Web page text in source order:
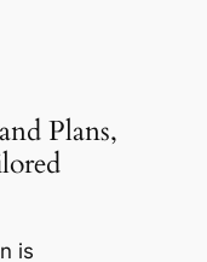
Plans,
is